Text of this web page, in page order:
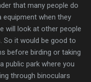
that many people do
when they
will look at other people
So it would be good to
before birding or taking
public park where you
through binoculars